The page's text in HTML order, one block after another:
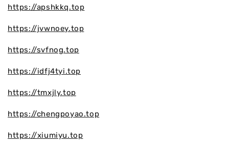
https://apshkkq.top
https://jvwnoey.top
https://svfnog.top
https://idfj4tyi.top
https://tmxjly.top
https://chengpoyao.top
https://xiumiyu.top